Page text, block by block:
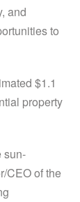
and
to
$1.1
property
sun-
CEO of the